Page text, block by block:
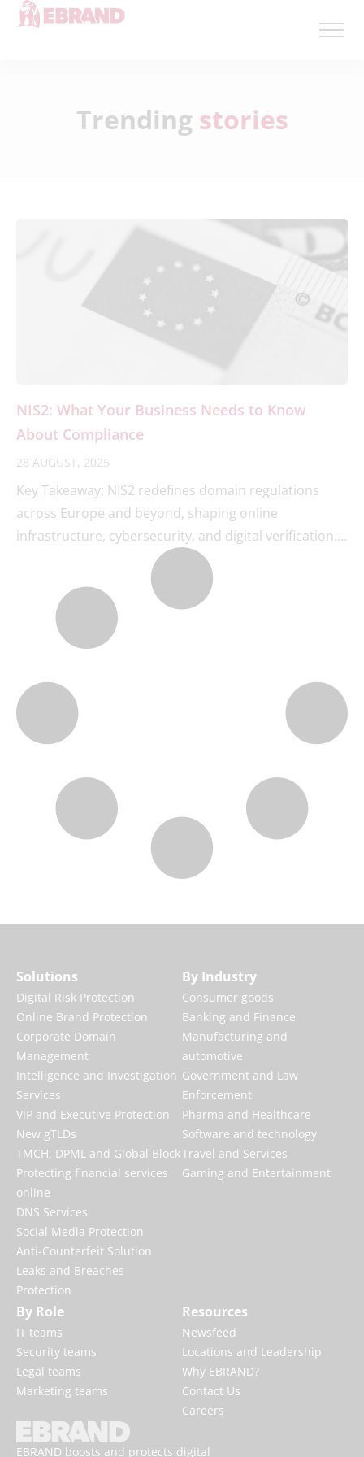
Trending stories
NIS2: What Your Business Needs to Know
About Compliance
28 AUGUST, 2025
Key Takeaway: NIS2 redefines domain regulations
across Europe and beyond, shaping online
infrastructure, cybersecurity, and digital verification.
Businesses must act now to strengthen their domain
management or risk losing their
EBRAND boosts and protects digital
Solutions
Digital Risk Protection
Online Brand Protection
Corporate Domain
Management
Intelligence and Investigation
Services
VIP and Executive Protection
New gTLDs
TMCH, DPML and Global Block
Protecting financial services
online
DNS Services
Social Media Protection
Anti-Counterfeit Solution
Leaks and Breaches
Protection
By Industry
Consumer goods
Banking and Finance
Manufacturing and
automotive
Government and Law
Enforcement
Pharma and Healthcare
Software and technology
Travel and Services
Gaming and Entertainment
By Role
IT teams
Security teams
Legal teams
Marketing teams
Resources
Newsfeed
Locations and Leadership
Why EBRAND?
Contact Us
Careers